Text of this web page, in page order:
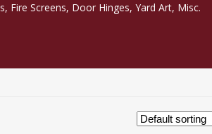
Fire Screens, Door Hinges, Yard Art, Misc.